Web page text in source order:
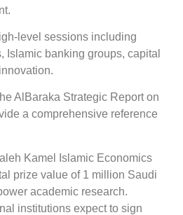
level sessions including
Islamic banking groups, capital
AlBaraka Strategic Report on
a comprehensive reference
Kamel Islamic Economics
prize value of 1 million Saudi
academic research.
institutions expect to sign